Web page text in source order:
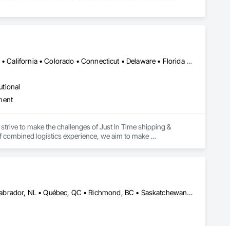
Alabama • Alaska • Alberta • Arizona • Arkansas • British Columbia • California • Colorado • Connecticut • Delaware • Florida • Georgia • Hawaii • Idaho • Illinois • Indiana • Iowa • Kansas • Kentucky • Louisiana • Maine • Manitoba • Maryland • Massachusetts • Michigan • Minnesota • Mississippi • Missouri • Montana • Nebraska • Nevada • New Brunswick • New Hampshire • New Jersey • New Mexico • New York • Newfoundland and Labrador • North Carolina • North Dakota • Northwest Territories • Nova Scotia • Ohio • Oklahoma • Ontario • Oregon • Pennsylvania • Prince Edward Island • Québec • Rhode Island • Saskatchewan • South Carolina • South Dakota • Tennessee • Texas • Utah • Vermont • Virginia • Washington • West Virginia • Wisconsin • Wyoming
to make the challenges of Just In Time shipping &
logistics experience, we aim to make
Alberta, AB • Edmonton, AB • Manitoba, MB • Newfoundland and Labrador, NL • Québec, QC • Richmond, BC • Saskatchewan, SK • Alabama • Alaska • Arizona • Arkansas • British Columbia • California • Colorado • Connecticut • Delaware • Florida • Georgia • Idaho • Illinois • Indiana • Iowa • Kansas • Kentucky • Louisiana • Maine • Maryland • Massachusetts • Michigan • Minnesota • Mississippi • Missouri • Montana • Nebraska • Nevada • New Hampshire • New Jersey • New Mexico • New York • North Carolina • North Dakota • Ohio • Oklahoma • Ontario • Oregon • Pennsylvania • Rhode Island • South Carolina • South Dakota • Tennessee • Texas • Utah • Vermont • Virginia • Washington • West Virginia • Wisconsin • Wyoming